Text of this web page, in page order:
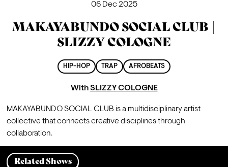
06 Dec 2025
MAKAYABUNDO SOCIAL CLUB |
SLIZZY COLOGNE
HIP-HOP TRAP AFROBEATS
WithSLIZZY COLOGNE
MAKAYABUNDO SOCIAL CLUB is a multidisciplinary artist
collective that connects creative disciplines through
collaboration.
Related Shows